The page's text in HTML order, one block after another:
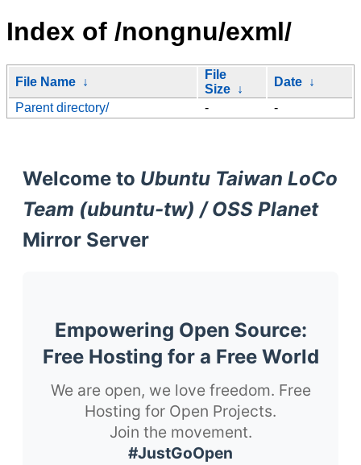
Index of /nongnu/exml/
File Name ↓
File
Size ↓
Date ↓
Parent directory/
- -
Welcome to Ubuntu Taiwan LoCo
Team (ubuntu-tw) / OSS Planet
Mirror Server
Empowering Open Source:
Free Hosting for a Free World
We are open, we love freedom. Free
Hosting for Open Projects.
Join the movement.
#JustGoOpen